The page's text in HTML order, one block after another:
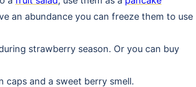
an abundance you can freeze them to use
strawberry season. Or you can buy
and a sweet berry smell.